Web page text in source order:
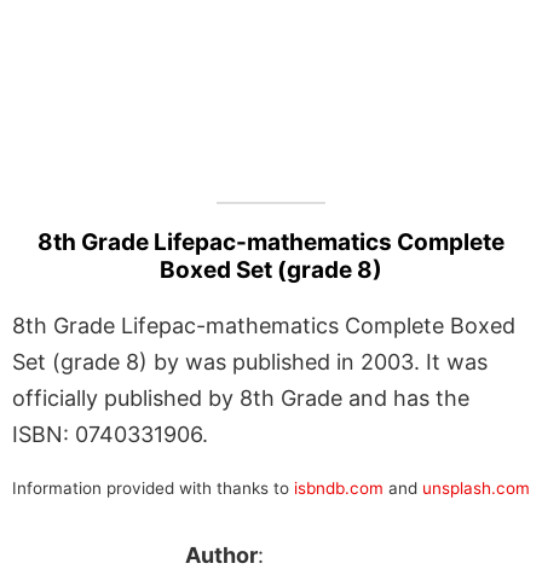
8th Grade Lifepac-mathematics Complete
Boxed Set (grade 8)
8th Grade Lifepac-mathematics Complete Boxed
Set (grade 8) by was published in 2003. It was
officially published by 8th Grade and has the
ISBN: 0740331906.
Information provided with thanks to isbndb.com and unsplash.com
Author: